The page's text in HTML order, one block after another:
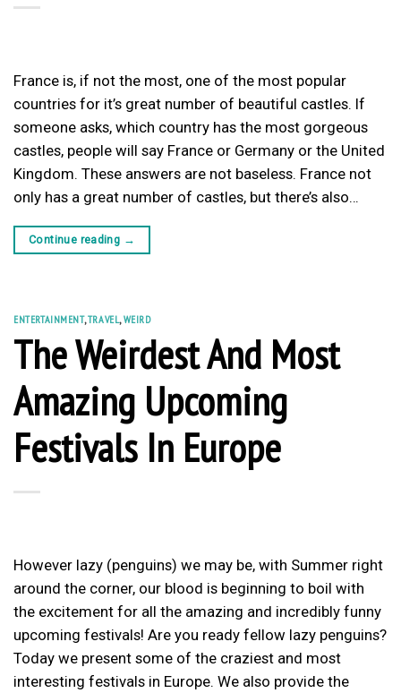
France is, if not the most, one of the most popular
countries for it’s great number of beautiful castles. If
someone asks, which country has the most gorgeous
castles, people will say France or Germany or the United
Kingdom. These answers are not baseless. France not
only has a great number of castles, but there’s also…
Continue reading →
ENTERTAINMENT,TRAVEL,WEIRD
The Weirdest And Most
Amazing Upcoming
Festivals In Europe
However lazy (penguins) we may be, with Summer right
around the corner, our blood is beginning to boil with
the excitement for all the amazing and incredibly funny
upcoming festivals! Are you ready fellow lazy penguins?
Today we present some of the craziest and most
interesting festivals in Europe. We also provide the